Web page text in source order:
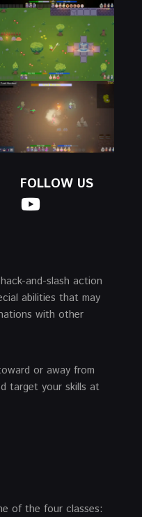
FOLLOW US
and-slash action
abilities that may
with other
or away from
target your skills at
of the four classes: